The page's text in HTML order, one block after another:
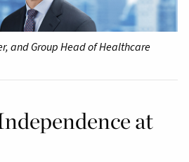
and Group Head of Healthcare
at